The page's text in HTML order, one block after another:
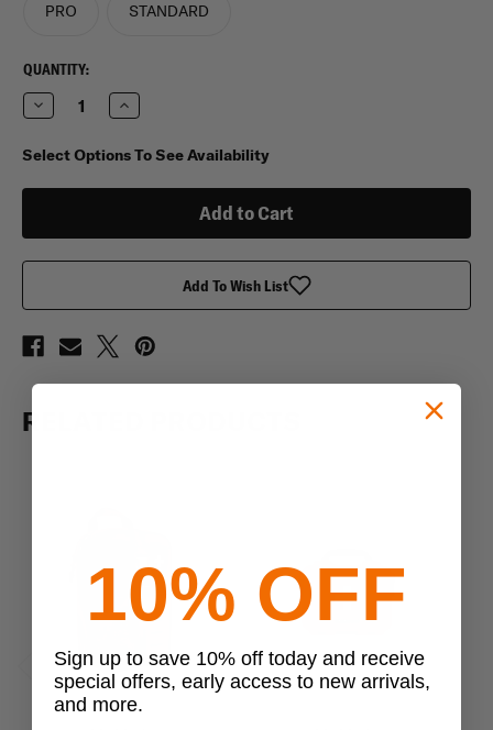
PRO STANDARD
CURRENT
STOCK:
QUANTITY:
Decrease
Quantity
My
Medic
Kit
Increase
Quantity
My
Medic
Kit
Select Options To See Availability
Add To Wish List
RELATED PRODUCTS
Previous
10% OFF
Sign up to save 10% off today and receive
special offers, early access to new arrivals,
and more.